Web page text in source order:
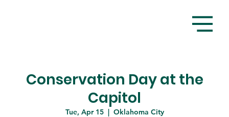
Conservation Day at the
Capitol
Tue, Apr 15
  |
Oklahoma City